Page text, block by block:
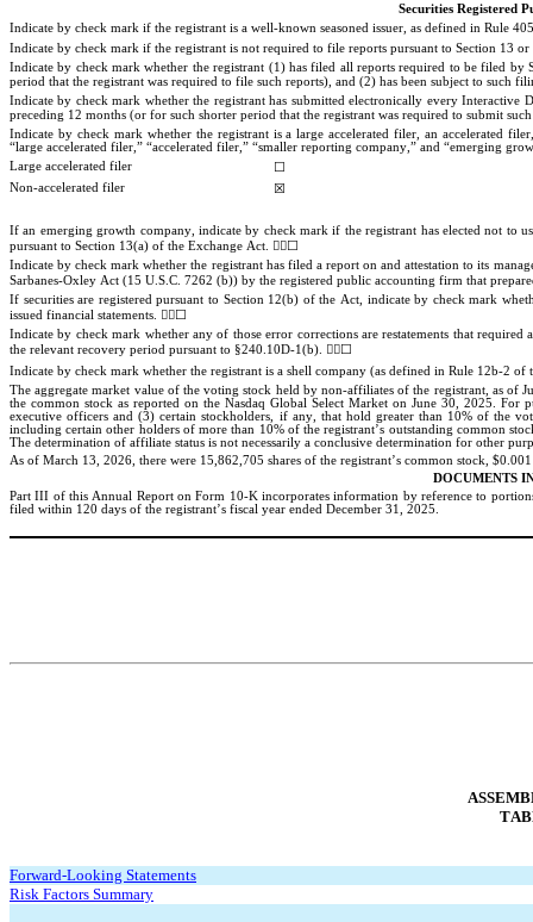
Securities Registered
Indicate by check mark if the registrant is a well-known seasoned issuer, as defined in Rule
Indicate by check mark if the registrant is not required to file reports pursuant to Section 13
Indicate by check mark whether the registrant (1) has filed all reports required to be filed
period that the registrant was required to file such reports), and (2) has been subject to such
Indicate by check mark whether the registrant has submitted electronically every
preceding 12 months (or for such shorter period that the registrant was required to submit
Indicate by check mark whether the registrant is a large accelerated filer, an accelerated
“large accelerated filer,” “accelerated filer,” “smaller reporting company,” and “emerging
Large accelerated filer
☐
Non-accelerated filer ☒
If an emerging growth company, indicate by check mark if the registrant has elected not to
pursuant to Section 13(a) of the Exchange Act. ☐
Indicate by check mark whether the registrant has filed a report on and attestation to its
Sarbanes-Oxley Act (15 U.S.C. 7262 (b)) by the registered public accounting firm that
If securities are registered pursuant to Section 12(b) of the Act, indicate by check mark
issued financial statements. ☐
Indicate by check mark whether any of those error corrections are restatements that
the relevant recovery period pursuant to §240.10D-1(b). ☐
Indicate by check mark whether the registrant is a shell company (as defined in Rule 12b-2
The aggregate market value of the voting stock held by non-affiliates of the registrant, as of
the common stock as reported on the Nasdaq Global Select Market on June 30, 2025. For
executive officers and (3) certain stockholders, if any, that hold greater than 10% of the
including certain other holders of more than 10% of the registrant’s outstanding common
The determination of affiliate status is not necessarily a conclusive determination for other
As of March 13, 2026, there were 15,862,705 shares of the registrant’s common stock,
DOCUMENTS
Part III of this Annual Report on Form 10-K incorporates information by reference to
filed within 120 days of the registrant’s fiscal year ended December 31, 2025
Forward-Looking Statements
Risk Factors Summary